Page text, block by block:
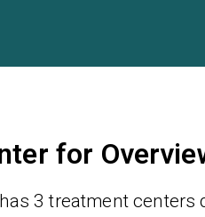
for
3 treatment